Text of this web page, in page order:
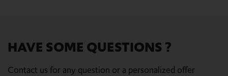
HAVE SOME QUESTIONS ?
Contact us for any question or a personalized offer